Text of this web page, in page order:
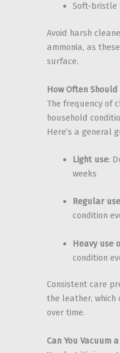
Soft-bristle
Avoid harsh
ammonia, as
surface.
How Often
The frequency of
household
Here’s a general
Light use:
weeks
Regular use
condition
Heavy use
condition
Consistent care
the leather, which
over time.
Can You Vacuum